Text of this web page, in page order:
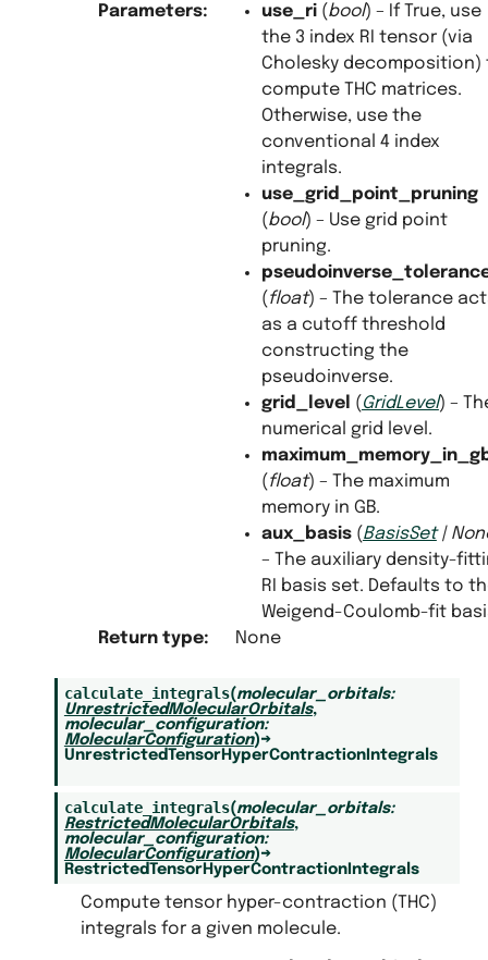
Parameters: use_ri(bool) – If True, use
the 3 index RI tensor (via
Cholesky decomposition)
compute THC matrices.
Otherwise, use the
conventional 4 index
integrals.
use_grid_point_pruning
(bool) – Use grid point
pruning.
(float) – The tolerance
as a cutoff threshold
constructing the
pseudoinverse.
grid_level (GridLevel) –
numerical grid level.
(float) – The maximum
memory in GB.
aux_basis(BasisSet|
– The auxiliary density-
RI basis set. Defaults to
Weigend-Coulomb-fit
Return type: None
calculate_integrals(molecular_orbitals:
UnrestrictedMolecularOrbitals,
molecular_configuration:
MolecularConfiguration)→
UnrestrictedTensorHyperContractionIntegrals
calculate_integrals(molecular_orbitals:
RestrictedMolecularOrbitals,
molecular_configuration:
MolecularConfiguration)→
RestrictedTensorHyperContractionIntegrals
Compute tensor hyper-contraction (THC)
integrals for a given molecule.